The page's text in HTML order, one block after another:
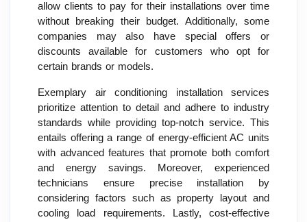
allow clients to pay for their installations over time
without breaking their budget. Additionally, some
companies may also have special offers or
discounts available for customers who opt for
certain brands or models.
Exemplary air conditioning installation services
prioritize attention to detail and adhere to industry
standards while providing top-notch service. This
entails offering a range of energy-efficient AC units
with advanced features that promote both comfort
and energy savings. Moreover, experienced
technicians ensure precise installation by
considering factors such as property layout and
cooling load requirements. Lastly, cost-effective